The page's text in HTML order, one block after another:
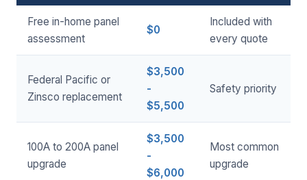
Free in-home panel
assessment
$0
Included with
every quote
Federal Pacific or
Zinsco replacement
$3,500
-
$5,500
Safety priority
100A to 200A panel
upgrade
$3,500
-
$6,000
Most common
upgrade